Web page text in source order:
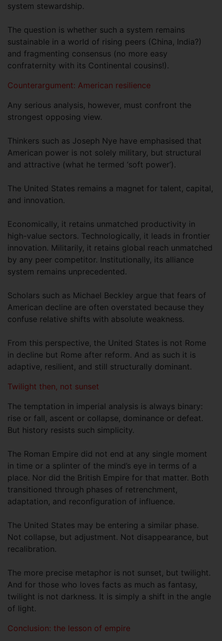
system stewardship.
The question is whether such a system remains
sustainable in a world of rising peers (China, India?)
and fragmenting consensus (no more easy
confraternity with its Continental cousins!).
Counterargument: American resilience
Any serious analysis, however, must confront the
strongest opposing view.
Thinkers such as Joseph Nye have emphasised that
American power is not solely military, but structural
and attractive (what he termed ‘soft power’).
The United States remains a magnet for talent, capital,
and innovation.
Economically, it retains unmatched productivity in
high-value sectors. Technologically, it leads in frontier
innovation. Militarily, it retains global reach unmatched
by any peer competitor. Institutionally, its alliance
system remains unprecedented.
Scholars such as Michael Beckley argue that fears of
American decline are often overstated because they
confuse relative shifts with absolute weakness.
From this perspective, the United States is not Rome
in decline but Rome after reform. And as such it is
adaptive, resilient, and still structurally dominant.
Twilight then, not sunset
The temptation in imperial analysis is always binary:
rise or fall, ascent or collapse, dominance or defeat.
But history resists such simplicity.
The Roman Empire did not end at any single moment
in time or a splinter of the mind’s eye in terms of a
place. Nor did the British Empire for that matter. Both
transitioned through phases of retrenchment,
adaptation, and reconfiguration of influence.
The United States may be entering a similar phase.
Not collapse, but adjustment. Not disappearance, but
recalibration.
The more precise metaphor is not sunset, but twilight.
And for those who loves facts as much as fantasy,
twilight is not darkness. It is simply a shift in the angle
of light.
Conclusion: the lesson of empire